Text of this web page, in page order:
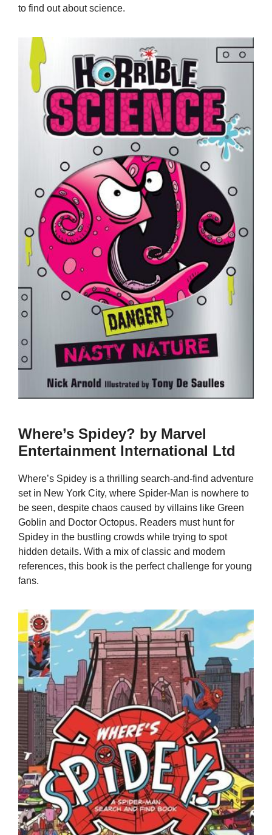
to find out about science.
Where’s Spidey? by Marvel
Entertainment International Ltd
Where’s Spidey is a thrilling search-and-find adventure
set in New York City, where Spider-Man is nowhere to
be seen, despite chaos caused by villains like Green
Goblin and Doctor Octopus. Readers must hunt for
Spidey in the bustling crowds while trying to spot
hidden details. With a mix of classic and modern
references, this book is the perfect challenge for young
fans.